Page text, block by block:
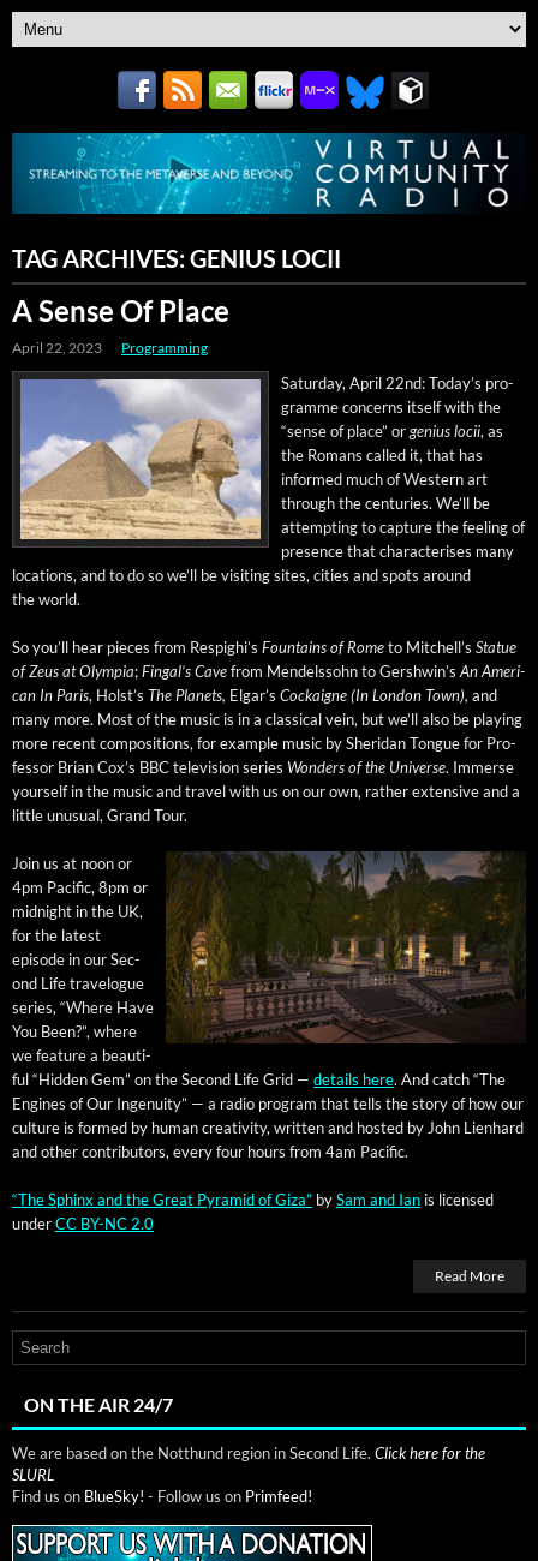
TAG ARCHIVES:GENIUS LOCII
A Sense Of Place
April 22, 2023 Programming
Sat­ur­day, April 22nd: Today’s pro­
gramme con­cerns itself with the
“sense of place” orgenius locii, as
the Romans called it, that has
informed much of West­ern art
through the cen­turies. We’ll be
attempt­ing to cap­ture the feel­ing of
pres­ence that char­ac­teris­es many
loca­tions, and to do so we’ll be vis­it­ing sites, cities and spots around
the world.
So you’ll hear pieces from Respighi’s Foun­tains of Rometo Mitchel­l’s Stat­ue
of Zeus at Olympia;Fin­gal’s Cavefrom Mendelssohn to Gersh­win’s An Amer­i­
can In Paris, Hol­st’s The Plan­ets, Elgar­’s Cock­aigne (In Lon­don Town), and
many more. Most of the music is in a clas­si­cal vein, but we’ll also be play­ing
more recent com­po­si­tions, for exam­ple music by Sheri­dan Tongue for Pro­
fes­sor Bri­an Cox’s BBC tele­vi­sion series Won­ders of the Uni­verse. Immerse
your­self in the music and trav­el with us on our own, rather exten­sive and a
lit­tle unusu­al, Grand Tour.
Join us at noon or
4pm Pacif­ic, 8pm or
mid­night in the UK,
for the lat­est
episode in our Sec­
ond Life trav­el­ogue
series, “Where Have
You Been?”, where
we fea­ture a beau­ti­
ful “Hid­den Gem” on the Sec­ond Life Grid — details here. And catch “The
Engines of Our Inge­nu­ity” — a radio pro­gram that tells the sto­ry of how our
cul­ture is formed by human cre­ativ­i­ty, writ­ten and host­ed by John Lien­hard
and oth­er con­trib­u­tors, every four hours from 4am Pacific.
“The Sphinx and the Great Pyra­mid of Giza” bySam and Ian is licensed
underCC BY-NC 2.0
Read More
ON THE AIR 24/7
We are based on the Notthund region in Second Life. Click here for the
SLURL
Find us on BlueSky! - Follow us on Primfeed!